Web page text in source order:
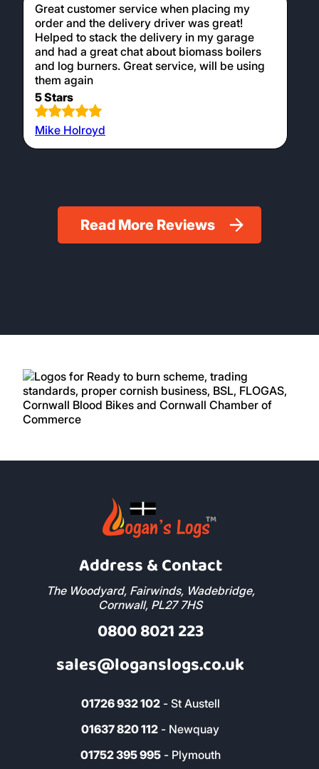
Great customer service when placing my
order and the delivery driver was great!
Helped to stack the delivery in my garage
and had a great chat about biomass boilers
and log burners. Great service, will be using
them again
5 Stars
Mike Holroyd
Read More Reviews
Address & Contact
The Woodyard, Fairwinds, Wadebridge,
Cornwall, PL27 7HS
0800 8021 223
sales@loganslogs.co.uk
01726 932 102- St Austell
01637 820 112 - Newquay
01752 395 995- Plymouth